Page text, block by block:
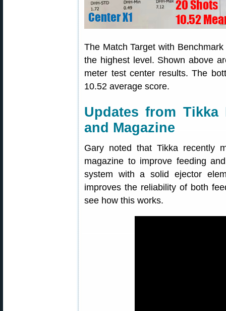
The Match Target with
the highest level. Shown above
meter test center results. The
10.52 average score.
Updates from
and Magazine
Gary noted that Tikka recently
magazine to improve feeding
system with a solid ejector
improves the reliability of both
see how this works.